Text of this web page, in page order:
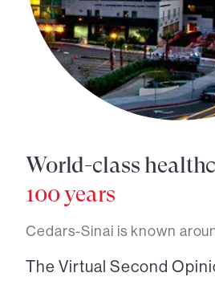
World-class
100 years
Cedars-Sinai is known
The Virtual Second